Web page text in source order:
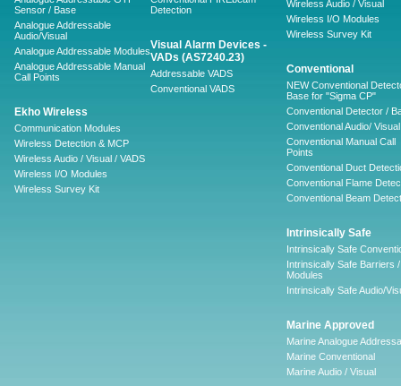
Sensor / Base
Analogue Addressable
Audio/Visual
Analogue Addressable Modules
Analogue Addressable Manual
Call Points
Ekho Wireless
Communication Modules
Wireless Detection & MCP
Wireless Audio / Visual / VADS
Wireless I/O Modules
Wireless Survey Kit
Detection
Visual Alarm Devices -
VADs (AS7240.23)
Addressable VADS
Conventional VADS
Wireless Audio / Visual
Wireless I/O Modules
Wireless Survey Kit
Conventional
NEW Conventional
Base for "Sigma CP"
Conventional Detector /
Conventional Audio/ Visual
Conventional Manual Call
Points
Conventional Duct
Conventional Flame
Conventional Beam
Intrinsically Safe
Intrinsically Safe
Intrinsically Safe Barriers /
Modules
Intrinsically Safe Audio/
Marine Approved
Marine Analogue
Marine Conventional
Marine Audio / Visual